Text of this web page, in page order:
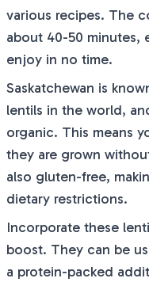
various recipes. The
about 40-50 minutes,
enjoy in no time.
Saskatchewan is
lentils in the world,
organic. This means
they are grown
also gluten-free,
dietary restrictions.
Incorporate these
boost. They can be
a protein-packed